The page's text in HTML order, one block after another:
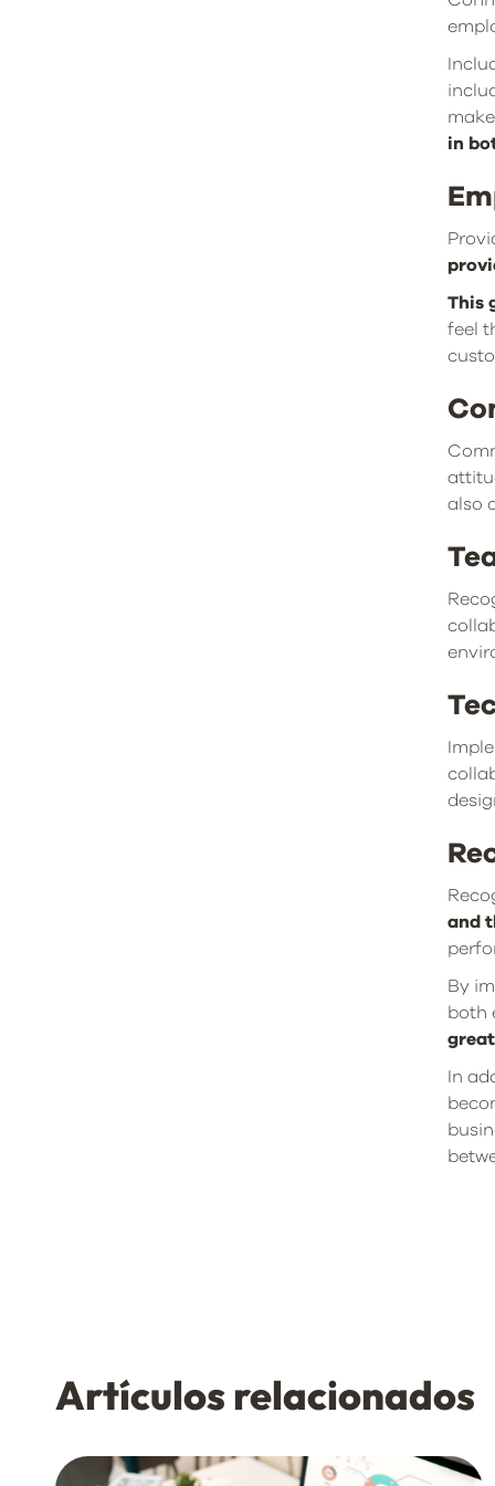
in
This
feel
also
and
By
both
In
Artículos relacionados